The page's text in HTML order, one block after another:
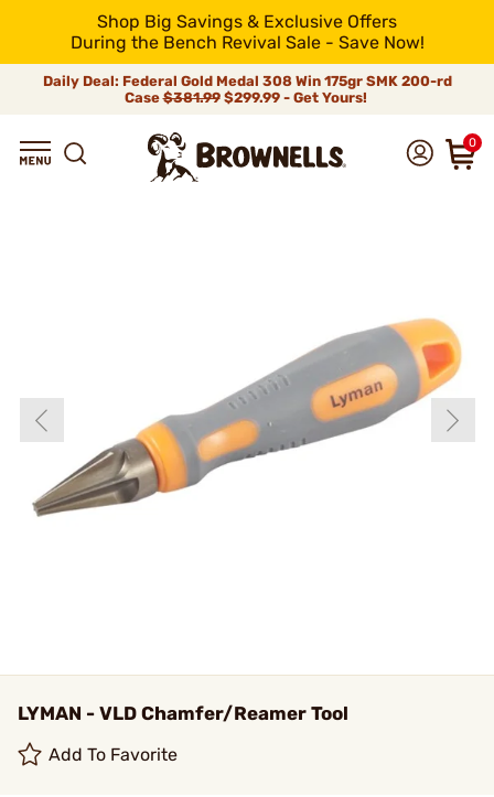
Shop Big Savings & Exclusive Offers
During the Bench Revival Sale - Save Now!
Daily Deal: Federal Gold Medal 308 Win 175gr SMK 200-rd
Case$381.99$299.99 - Get Yours!
0
LYMAN - VLD Chamfer/Reamer Tool
Add To Favorite